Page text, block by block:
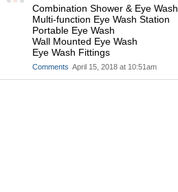
Combination Shower & Eye Wash
Multi-function Eye Wash Station
Portable Eye Wash
Wall Mounted Eye Wash
Eye Wash Fittings
Comments April 15, 2018 at 10:51am